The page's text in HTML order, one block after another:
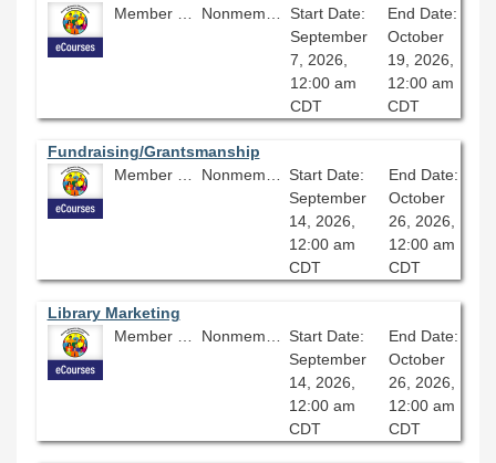
Start Date:
September
7, 2026,
12:00 am
CDT
End Date:
October
19, 2026,
12:00 am
CDT
Fundraising/Grantsmanship
Start Date:
September
14, 2026,
12:00 am
CDT
End Date:
October
26, 2026,
12:00 am
CDT
Library Marketing
Start Date:
September
14, 2026,
12:00 am
CDT
End Date:
October
26, 2026,
12:00 am
CDT